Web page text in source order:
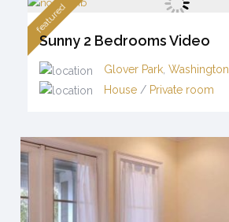
featured
Sunny 2 Bedrooms Video
Glover Park, Washington
House/ Private room